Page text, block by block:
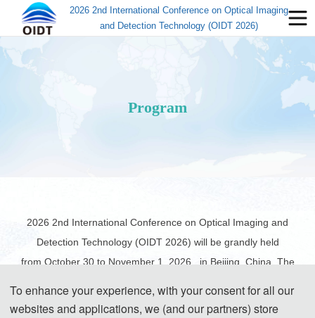
2026 2nd International Conference on Optical Imaging
and Detection Technology (OIDT 2026)
Program
2026 2nd International Conference on Optical Imaging and
Detection Technology (OIDT 2026) will be grandly held
from October 30 to November 1, 2026
, in Beijing, China. The
To enhance your experience, with your consent for all our
websites and applications, we (and our partners) store